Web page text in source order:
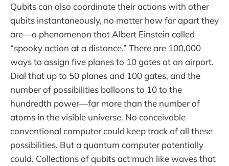
Qubits can also coordinate their actions with other
qubits instantaneously, no matter how far apart they
are—a phenomenon that Albert Einstein called
“spooky action at a distance.” There are 100,000
ways to assign five planes to 10 gates at an airport.
Dial that up to 50 planes and 100 gates, and the
number of possibilities balloons to 10 to the
hundredth power—far more than the number of
atoms in the visible universe. No conceivable
conventional computer could keep track of all these
possibilities. But a quantum computer potentially
could. Collections of qubits act much like waves that